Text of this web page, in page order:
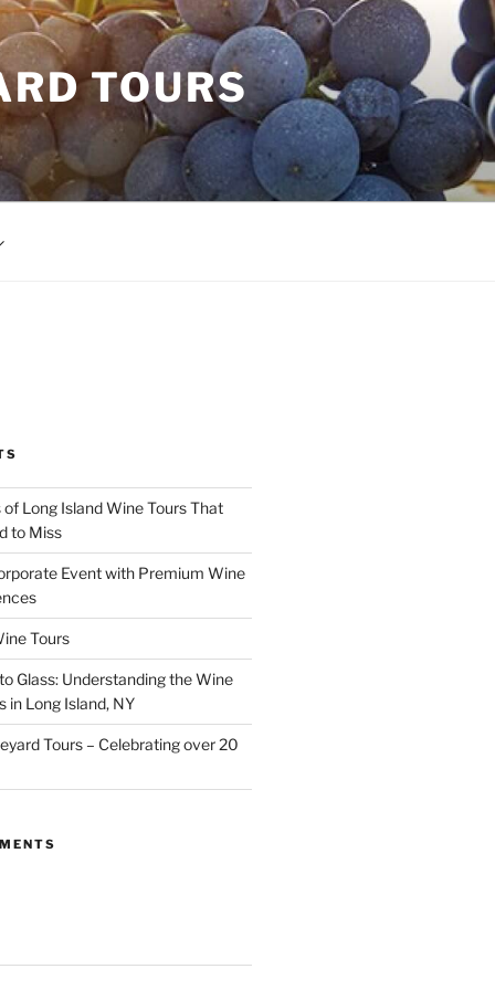
TOURS
Long Island Wine Tours That
to Miss
Event with Premium Wine
Tours
Glass: Understanding the Wine
in Long Island, NY
Tours – Celebrating over 20